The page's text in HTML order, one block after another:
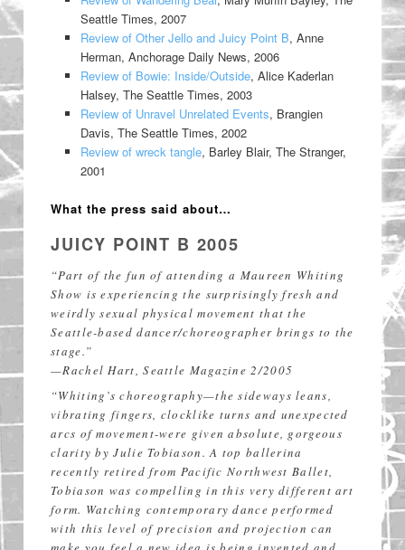
Seattle Times, 2007
Review of Other Jello and Juicy Point B, Anne
Herman, Anchorage Daily News, 2006
Review of Bowie: Inside/Outside, Alice Kaderlan
Halsey, The Seattle Times, 2003
Review of Unravel Unrelated Events, Brangien
Davis, The Seattle Times, 2002
Review of wreck tangle, Barley Blair, The Stranger,
2001
What the press said about…
JUICY POINT B 2005
“Part of the fun of attending a Maureen Whiting
Show is experiencing the surprisingly fresh and
weirdly sexual physical movement that the
Seattle-based dancer/choreographer brings to the
stage.”
—Rachel Hart, Seattle Magazine 2/2005
“Whiting’s choreography—the sideways leans,
vibrating fingers, clocklike turns and unexpected
arcs of movement-were given absolute, gorgeous
clarity by Julie Tobiason. A top ballerina
recently retired from Pacific Northwest Ballet,
Tobiason was compelling in this very different art
form. Watching contemporary dance performed
with this level of precision and projection can